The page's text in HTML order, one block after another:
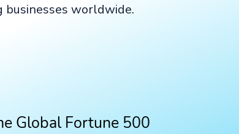
worldwide.
Global Fortune 500